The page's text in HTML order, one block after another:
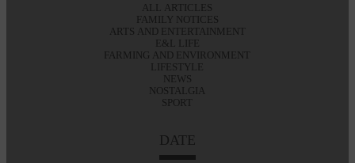
ALL ARTICLES
FAMILY NOTICES
ARTS AND ENTERTAINMENT
E&L LIFE
FARMING AND ENVIRONMENT
LIFESTYLE
NEWS
NOSTALGIA
SPORT
DATE